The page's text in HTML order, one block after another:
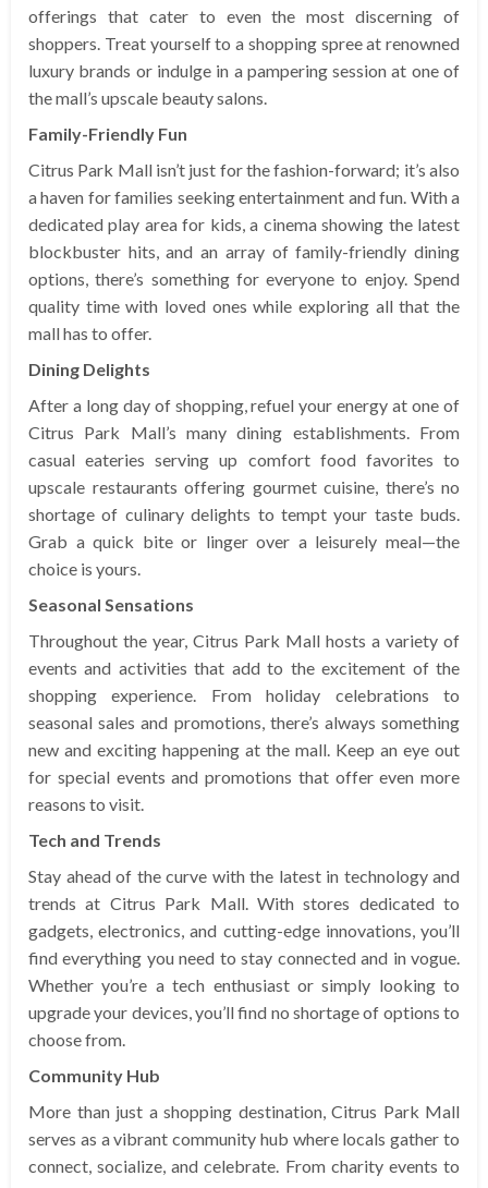
offerings that cater to even the most discerning of
shoppers. Treat yourself to a shopping spree at renowned
luxury brands or indulge in a pampering session at one of
the mall’s upscale beauty salons.
Family-Friendly Fun
Citrus Park Mall isn’t just for the fashion-forward; it’s also
a haven for families seeking entertainment and fun. With a
dedicated play area for kids, a cinema showing the latest
blockbuster hits, and an array of family-friendly dining
options, there’s something for everyone to enjoy. Spend
quality time with loved ones while exploring all that the
mall has to offer.
Dining Delights
After a long day of shopping, refuel your energy at one of
Citrus Park Mall’s many dining establishments. From
casual eateries serving up comfort food favorites to
upscale restaurants offering gourmet cuisine, there’s no
shortage of culinary delights to tempt your taste buds.
Grab a quick bite or linger over a leisurely meal—the
choice is yours.
Seasonal Sensations
Throughout the year, Citrus Park Mall hosts a variety of
events and activities that add to the excitement of the
shopping experience. From holiday celebrations to
seasonal sales and promotions, there’s always something
new and exciting happening at the mall. Keep an eye out
for special events and promotions that offer even more
reasons to visit.
Tech and Trends
Stay ahead of the curve with the latest in technology and
trends at Citrus Park Mall. With stores dedicated to
gadgets, electronics, and cutting-edge innovations, you’ll
find everything you need to stay connected and in vogue.
Whether you’re a tech enthusiast or simply looking to
upgrade your devices, you’ll find no shortage of options to
choose from.
Community Hub
More than just a shopping destination, Citrus Park Mall
serves as a vibrant community hub where locals gather to
connect, socialize, and celebrate. From charity events to